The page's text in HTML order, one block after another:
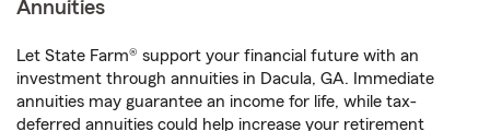
Annuities
Let State Farm® support your financial future with an
investment through annuities in Dacula, GA. Immediate
annuities may guarantee an income for life, while tax-
deferred annuities could help increase your retirement